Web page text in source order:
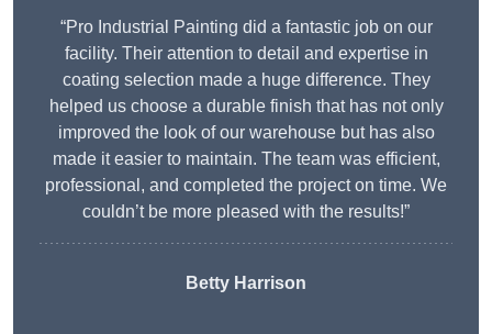
“Pro Industrial Painting did a fantastic job on our
facility. Their attention to detail and expertise in
coating selection made a huge difference. They
helped us choose a durable finish that has not only
improved the look of our warehouse but has also
made it easier to maintain. The team was efficient,
professional, and completed the project on time. We
couldn’t be more pleased with the results!”
Betty Harrison